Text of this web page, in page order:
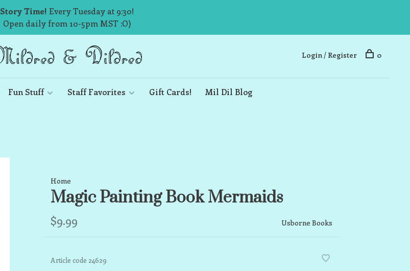
Story Time! Every Tuesday at 9:30!
Open daily from 10-5pm MST :O)
Fun Stuff Staff Favorites Gift Cards! Mil Dil Blog
Login / Register 0
Home
Magic Painting Book Mermaids
$9.99 Usborne Books
Article code 24629